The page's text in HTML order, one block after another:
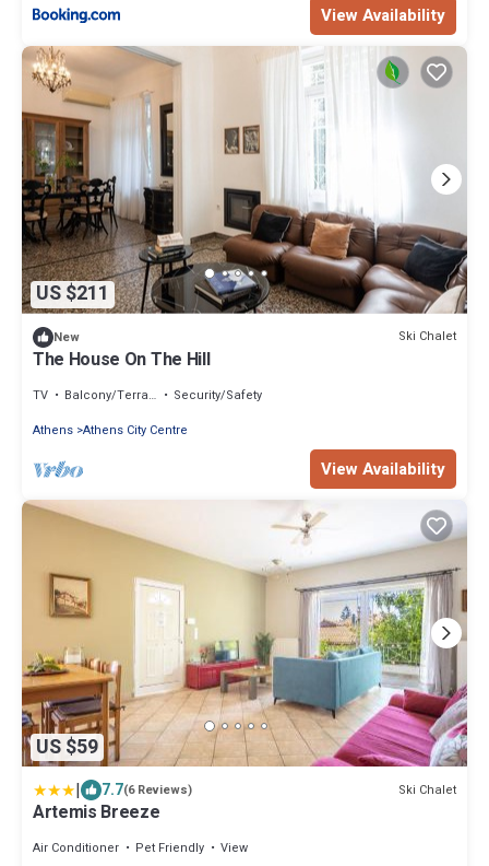
View Availability
US $211
New Ski Chalet
The House On The Hill
TV Balcony/Terrace
Security/Safety
Athens Athens City Centre
View Availability
US $59
| 7.7(6 Reviews) Ski Chalet
Artemis Breeze
Air Conditioner Pet Friendly View